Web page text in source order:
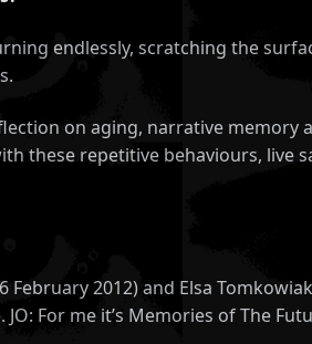
endlessly, scratching the
on aging, narrative
these repetitive behaviours,
2012) and Elsa Tomkowiak
For me it’s Memories of The